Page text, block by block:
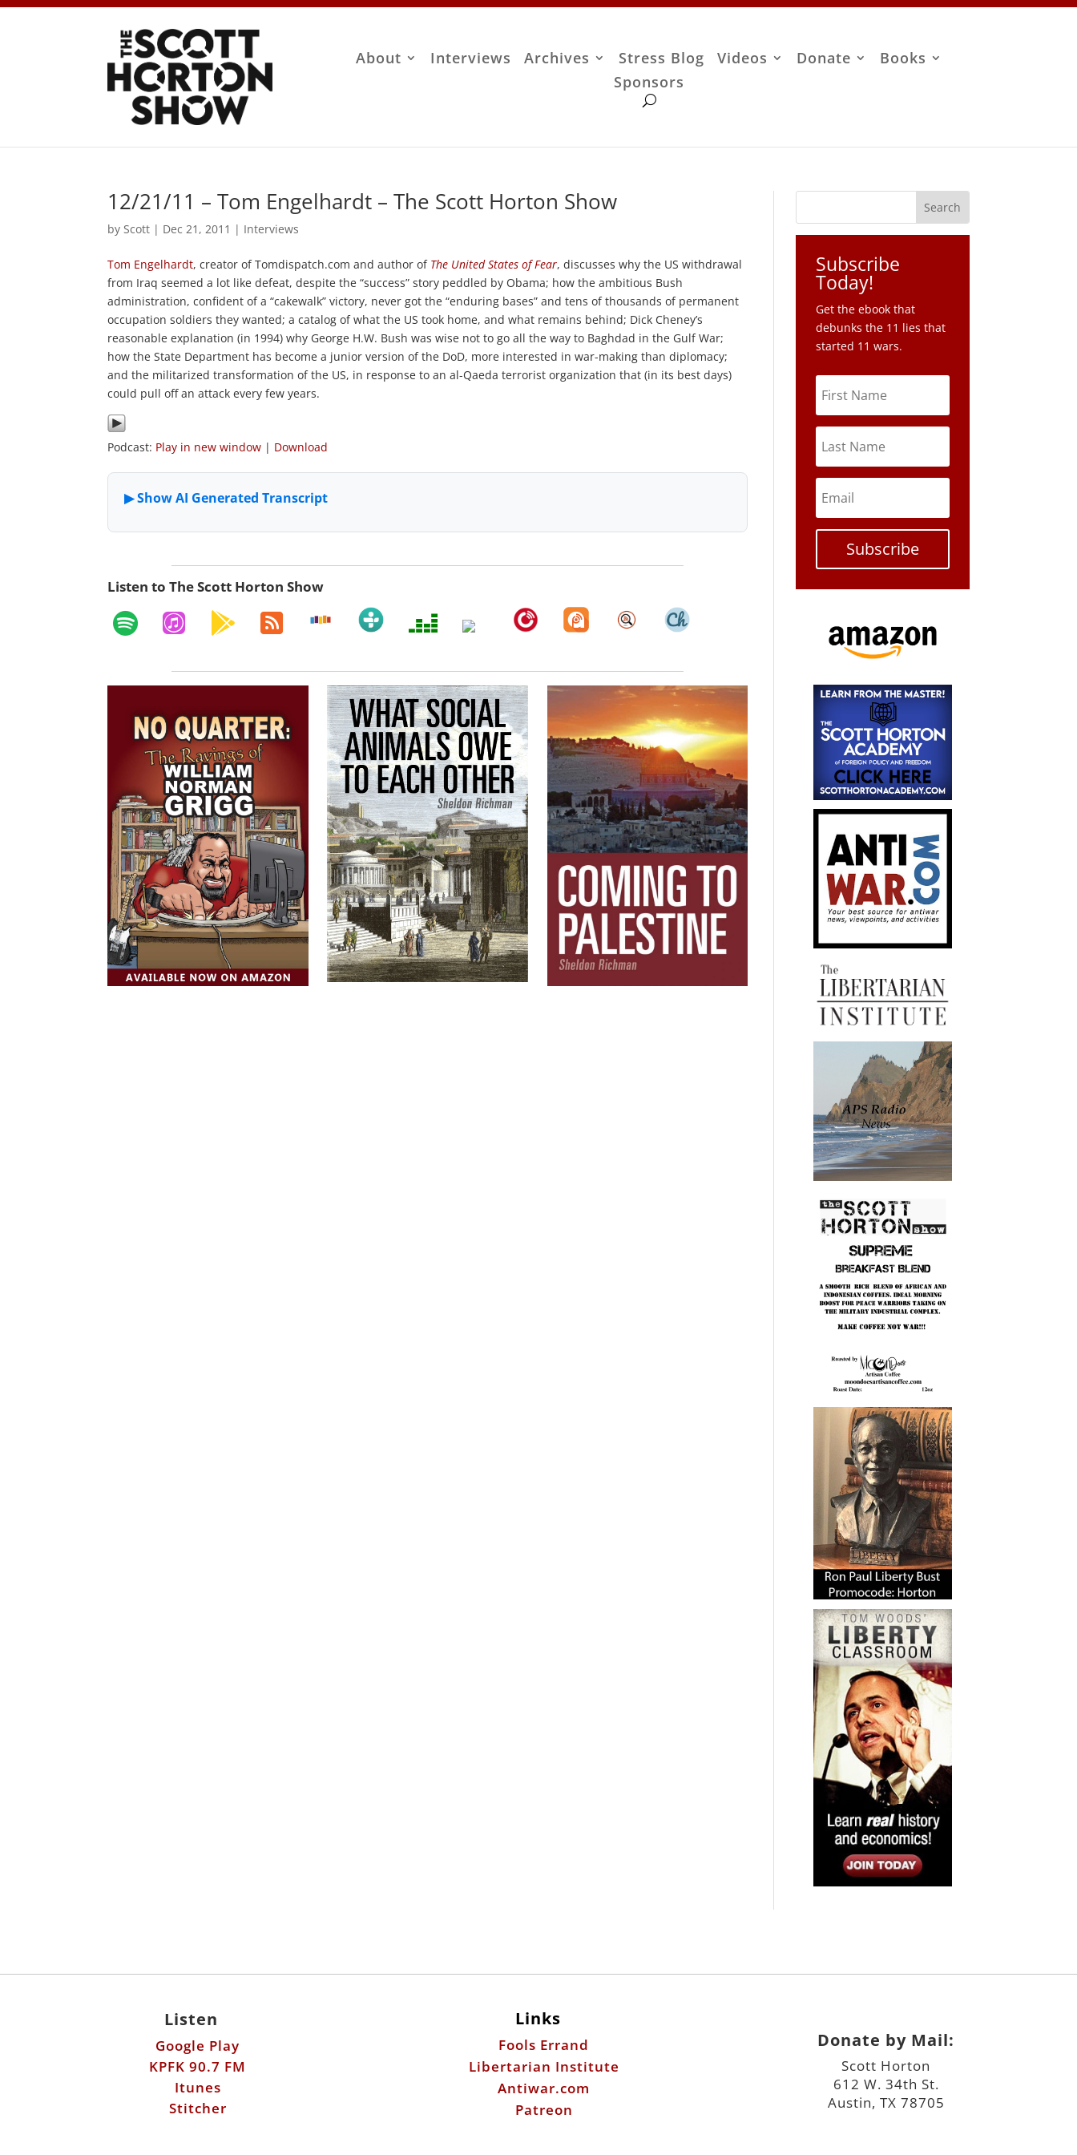
About Interviews Archives Stress Blog Videos Donate
Books
Sponsors
12/21/11 – Tom Engelhardt – The Scott Horton Show
by Scott | Dec 21, 2011 | Interviews
Tom Engelhardt, creator of Tomdispatch.com and author of The United States of Fear, discusses why the US withdrawal
from Iraq seemed a lot like defeat, despite the “success” story peddled by Obama; how the ambitious Bush
administration, confident of a “cakewalk” victory, never got the “enduring bases” and tens of thousands of permanent
occupation soldiers they wanted; a catalog of what the US took home, and what remains behind; Dick Cheney’s
reasonable explanation (in 1994) why George H.W. Bush was wise not to go all the way to Baghdad in the Gulf War;
how the State Department has become a junior version of the DoD, more interested in war-making than diplomacy;
and the militarized transformation of the US, in response to an al-Qaeda terrorist organization that (in its best days)
could pull off an attack every few years.
Podcast: Play in new window | Download
Listen to The Scott Horton Show
Subscribe
Today!
Get the ebook that
debunks the 11 lies that
started 11 wars.
Subscribe
Listen
Google Play
KPFK 90.7 FM
Itunes
Stitcher
Links
Fools Errand
Libertarian Institute
Antiwar.com
Patreon
Donate by Mail:
Scott Horton
612 W. 34th St.
Austin, TX 78705